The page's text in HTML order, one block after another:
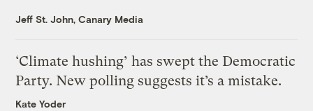
Jeff St. John, Canary Media
‘Climate hushing’ has swept the Democratic
Party. New polling suggests it’s a mistake.
Kate Yoder